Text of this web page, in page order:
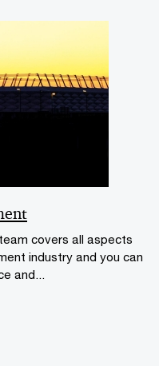
covers all aspects
industry and you can
and...